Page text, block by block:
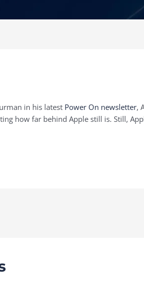
in his latest Power On newsletter,
how far behind Apple still is. Still,